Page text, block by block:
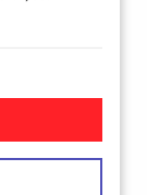
Cable Internet